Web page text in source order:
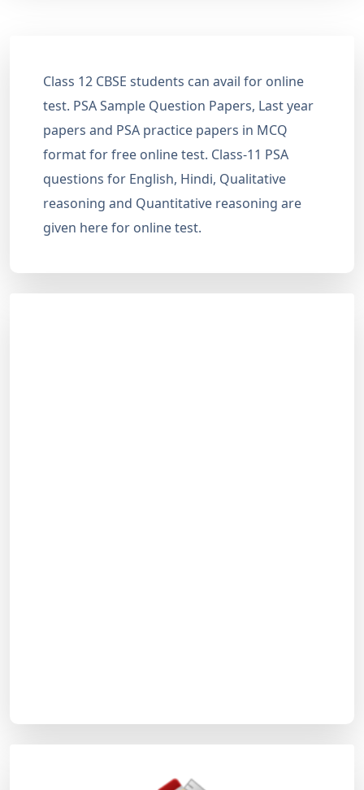
Class 12 CBSE students can avail for online
test. PSA Sample Question Papers, Last year
papers and PSA practice papers in MCQ
format for free online test. Class-11 PSA
questions for English, Hindi, Qualitative
reasoning and Quantitative reasoning are
given here for online test.